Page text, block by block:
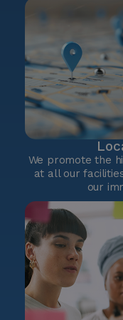
We promote the
at all our
our